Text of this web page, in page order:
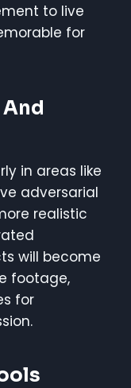
to live
for
in areas like
adversarial
realistic
will become
footage,
for